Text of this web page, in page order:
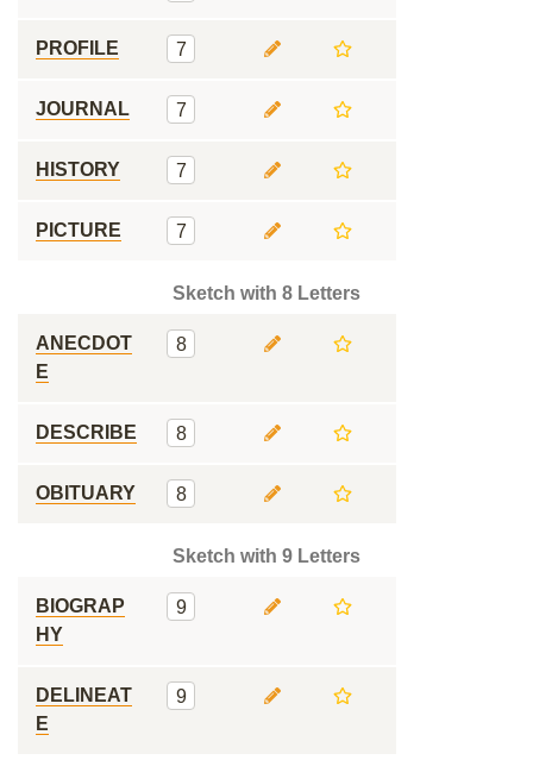
PROFILE 7
JOURNAL 7
HISTORY 7
PICTURE 7
Sketch with 8 Letters
ANECDOT
E
8
DESCRIBE 8
OBITUARY 8
Sketch with 9 Letters
BIOGRAP
HY
9
DELINEAT
E
9